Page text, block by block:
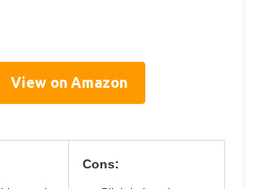
View on Amazon
Cons: